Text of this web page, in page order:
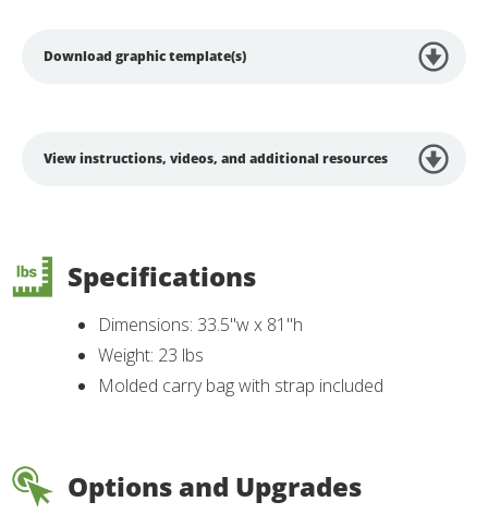
Download graphic template(s)
View instructions, videos, and additional resources
Specifications
Dimensions: 33.5"w x 81"h
Weight: 23 lbs
Molded carry bag with strap included
Options and Upgrades